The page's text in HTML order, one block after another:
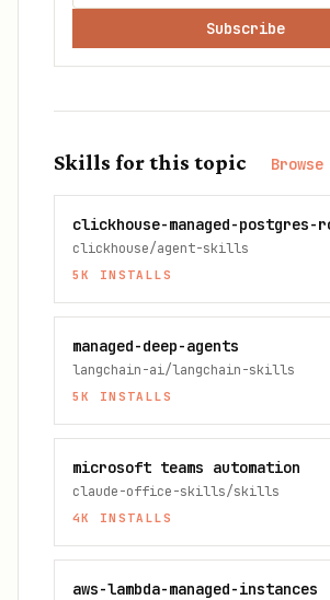
Subscribe
Skills for this topic
clickhouse-managed-postgres-
clickhouse/agent-skills
5K INSTALLS
managed-deep-agents
langchain-ai/langchain-skills
5K INSTALLS
microsoft teams automation
claude-office-skills/skills
4K INSTALLS
aws-lambda-managed-instances